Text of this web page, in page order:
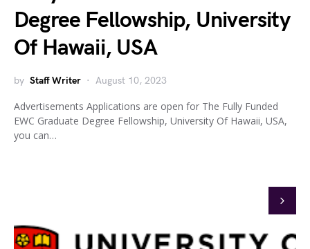
Degree Fellowship, University
Of Hawaii, USA
by Staff Writer August 10, 2023
Advertisements Applications are open for The Fully Funded
EWC Graduate Degree Fellowship, University Of Hawaii, USA,
you can…